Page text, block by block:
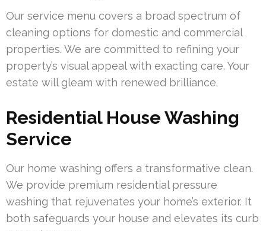
Our service menu covers a broad spectrum of
cleaning options for domestic and commercial
properties. We are committed to refining your
property’s visual appeal with exacting care. Your
estate will gleam with renewed brilliance.
Residential House Washing
Service
Our home washing offers a transformative clean.
We provide premium residential pressure
washing that rejuvenates your home’s exterior. It
both safeguards your house and elevates its curb